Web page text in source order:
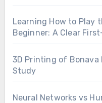
Learning How to Play
Beginner: A Clear
3D Printing of Bonava
Study
Neural Networks vs